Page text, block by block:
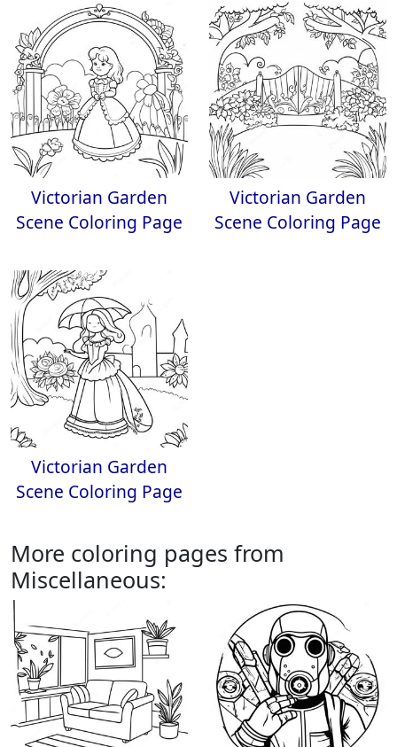
Victorian Garden
Scene Coloring Page
Victorian Garden
Scene Coloring Page
Victorian Garden
Scene Coloring Page
More coloring pages from
Miscellaneous: